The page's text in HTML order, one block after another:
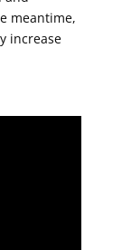
meantime,
increase